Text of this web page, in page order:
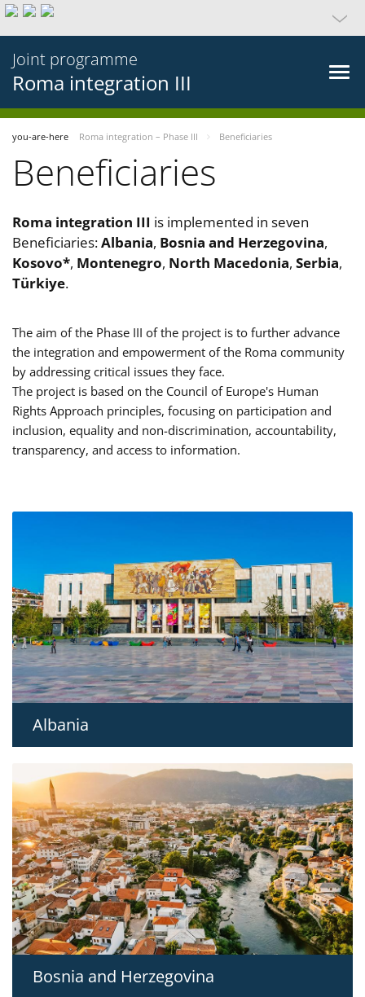
Joint programme
Roma integration III
you-are-here Roma integration – Phase III Beneficiaries
Beneficiaries
Roma integration III is implemented in seven
Beneficiaries:Albania, Bosnia and Herzegovina,
Kosovo*, Montenegro, North Macedonia, Serbia,
Türkiye.
The aim of the Phase III of the project is to further advance
the integration and empowerment of the Roma community
by addressing critical issues they face.
The project is based on the Council of Europe's Human
Rights Approach principles, focusing on participation and
inclusion, equality and non-discrimination, accountability,
transparency, and access to information.
Albania
Bosnia and Herzegovina